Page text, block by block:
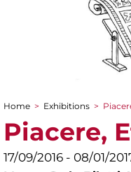
You are here
Home > Exhibitions >
Piacere,
17/09/2016 - 08/01/